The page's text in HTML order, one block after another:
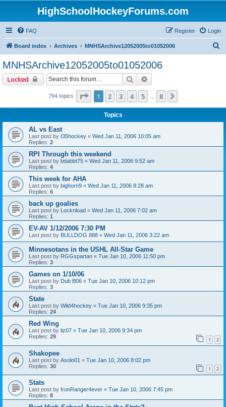
HighSchoolHockeyForums.com
FAQ Login
Register
Board index Archives MNHSArchive12052005to01052006
MNHSArchive12052005to01052006
Locked Search
794 topics Page 1of 8
1 2 3 4 5 8
Topics
AL vs East
Last post by I35hockey « Wed Jan 11, 2006 10:05 am
Replies: 2
RPI Through this weekend
Last post by bdabbt75 « Wed Jan 11, 2006 9:52 am
Replies: 4
This week for AHA
Last post by bighorn9 « Wed Jan 11, 2006 8:28 am
Replies: 6
back up goalies
Last post by Locknload « Wed Jan 11, 2006 7:02 am
Replies: 1
EV-AV 1/12/2006 7:30 PM
Last post by BULLDOG 888 « Wed Jan 11, 2006 3:22 am
Minnesotans in the USHL All-Star Game
Last post by RGGspartan « Tue Jan 10, 2006 11:50 pm
Replies: 3
Games on 1/10/06
Last post by Dub B06 « Tue Jan 10, 2006 10:12 pm
Replies: 3
State
Last post by Wild4hockey « Tue Jan 10, 2006 9:35 pm
Replies: 24
Red Wing
Last post by liz07 « Tue Jan 10, 2006 9:34 pm
Replies: 29 1 2
Shakopee
Last post by Asolo01 « Tue Jan 10, 2006 8:02 pm
Replies: 30 1 2
Stats
Last post by IronRanger4ever « Tue Jan 10, 2006 7:45 pm
Replies: 8